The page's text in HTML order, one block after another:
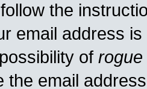
the
email address
of rogue
the email